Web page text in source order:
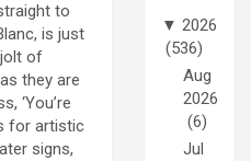
to
is just
of
they are
‘You’re
for artistic
signs,
▼ 2026
(536)
Aug
2026
(6)
Jul